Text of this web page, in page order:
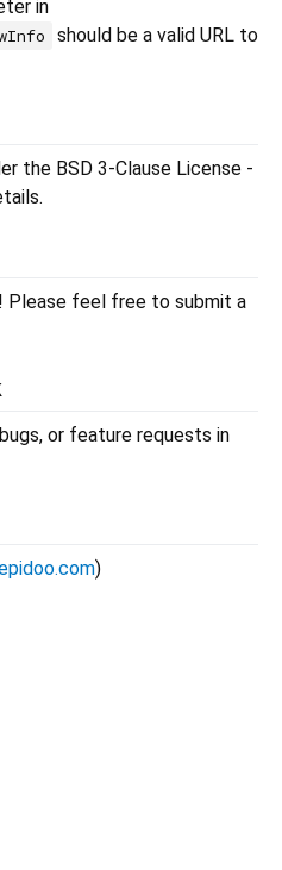
in
should be a valid URL to
the BSD 3-Clause License -
Please feel free to submit a
or feature requests in
)